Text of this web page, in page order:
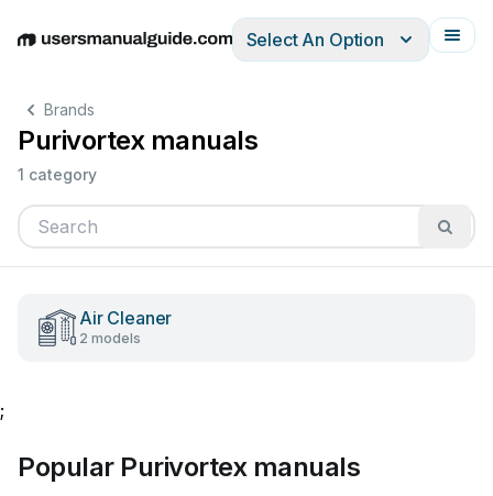
EnglishDeutschEspañolItalianoFrançais
Select An Option
Brands
Purivortex manuals
1 category
Air Cleaner
2 models
;
Popular Purivortex manuals